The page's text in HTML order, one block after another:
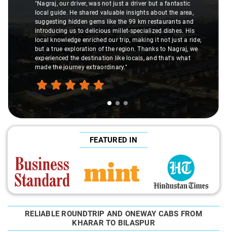
"Nagraj, our driver, was not just a driver but a fantastic
local guide. He shared valuable insights about the area,
suggesting hidden gems like the 99 km restaurants and
introducing us to delicious millet-specialized dishes. His
local knowledge enriched our trip, making it not just a ride,
but a true exploration of the region. Thanks to Nagraj, we
experienced the destination like locals, and that's what
made the journey extraordinary."
FEATURED IN
RELIABLE ROUNDTRIP AND ONEWAY CABS FROM
KHARAR TO BILASPUR